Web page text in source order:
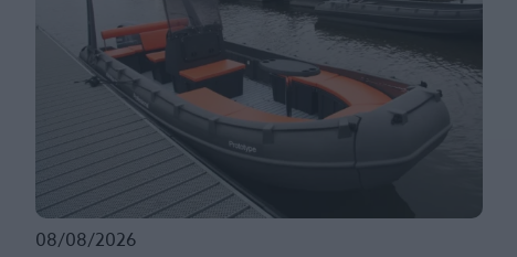
08/08/2026